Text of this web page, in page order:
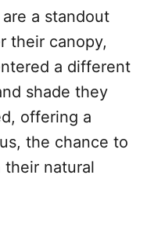
a standout
their canopy,
a different
shade they
offering a
the chance to
natural